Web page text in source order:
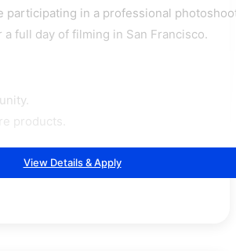
participating in a professional
a full day of filming in San Francisco.
products.
View Details & Apply